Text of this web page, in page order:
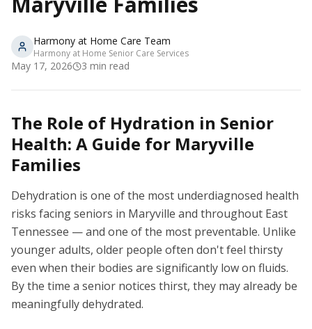
Harmony at Home Care Team
Harmony at Home Senior Care Services
May 17, 2026 3 min read
The Role of Hydration in Senior
Health: A Guide for Maryville
Families
Dehydration is one of the most underdiagnosed health
risks facing seniors in Maryville and throughout East
Tennessee — and one of the most preventable. Unlike
younger adults, older people often don't feel thirsty
even when their bodies are significantly low on fluids.
By the time a senior notices thirst, they may already be
meaningfully dehydrated.